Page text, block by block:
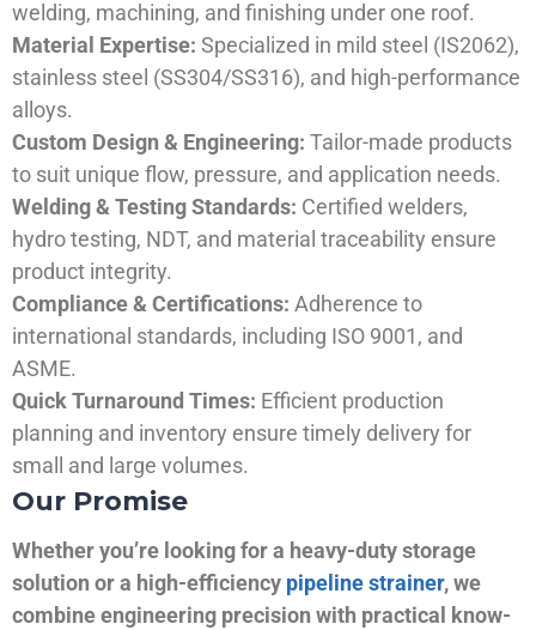
welding, machining, and finishing under one roof.
Material Expertise: Specialized in mild steel (IS2062),
stainless steel (SS304/SS316), and high-performance
alloys.
Custom Design & Engineering: Tailor-made products
to suit unique flow, pressure, and application needs.
Welding & Testing Standards: Certified welders,
hydro testing, NDT, and material traceability ensure
product integrity.
Compliance & Certifications: Adherence to
international standards, including ISO 9001, and
ASME.
Quick Turnaround Times: Efficient production
planning and inventory ensure timely delivery for
small and large volumes.
Our Promise
Whether you’re looking for a heavy-duty storage
solution or a high-efficiency pipeline strainer, we
combine engineering precision with practical know-